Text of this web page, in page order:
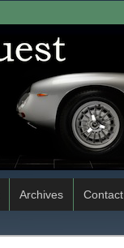
Archives Contact